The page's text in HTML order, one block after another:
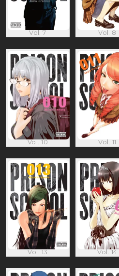
Vol. 7 Vol. 8
Vol. 10 Vol. 11
Vol. 13 Vol. 14